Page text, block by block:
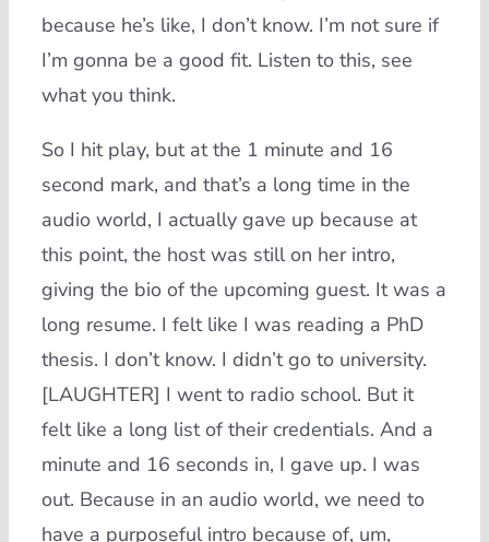
because he’s like, I don’t know. I’m not sure if
I’m gonna be a good fit. Listen to this, see
what you think.
So I hit play, but at the 1 minute and 16
second mark, and that’s a long time in the
audio world, I actually gave up because at
this point, the host was still on her intro,
giving the bio of the upcoming guest. It was a
long resume. I felt like I was reading a PhD
thesis. I don’t know. I didn’t go to university.
[LAUGHTER] I went to radio school. But it
felt like a long list of their credentials. And a
minute and 16 seconds in, I gave up. I was
out. Because in an audio world, we need to
have a purposeful intro because of, um,